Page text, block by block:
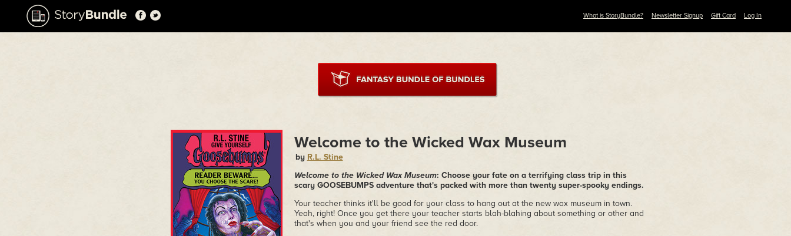
What is StoryBundle? Newsletter Signup Gift Card Log In
Welcome to the Wicked Wax Museum
by R.L. Stine
Welcome to the Wicked Wax Museum: Choose your fate on a terrifying class trip in this
scary GOOSEBUMPS adventure that's packed with more than twenty super-spooky endings.
Your teacher thinks it'll be good for your class to hang out at the new wax museum in town.
Yeah, right! Once you get there your teacher starts blah-blahing about something or other and
that's when you and your friend see the red door.